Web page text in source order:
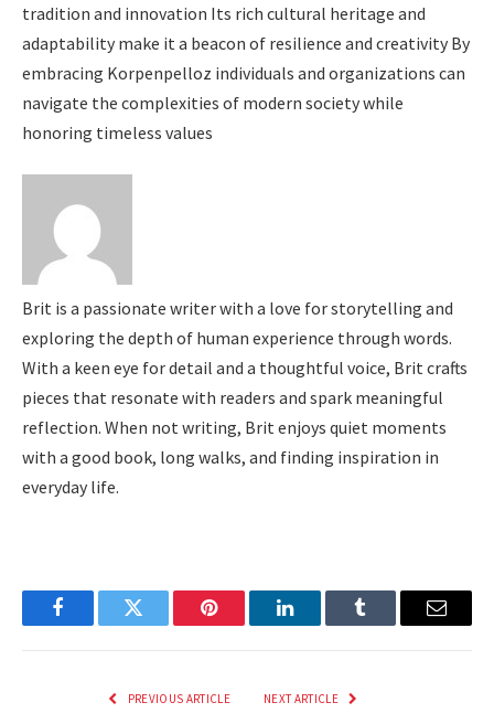
tradition and innovation Its rich cultural heritage and
adaptability make it a beacon of resilience and creativity By
embracing Korpenpelloz individuals and organizations can
navigate the complexities of modern society while
honoring timeless values
Brit is a passionate writer with a love for storytelling and
exploring the depth of human experience through words.
With a keen eye for detail and a thoughtful voice, Brit crafts
pieces that resonate with readers and spark meaningful
reflection. When not writing, Brit enjoys quiet moments
with a good book, long walks, and finding inspiration in
everyday life.
FacebookTwitter Pinterest LinkedInTumblr Email
PREVIOUS ARTICLE NEXT ARTICLE